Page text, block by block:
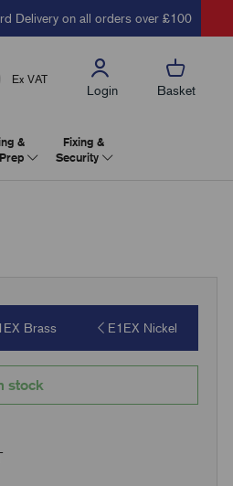
Delivery on all orders over £100
Ex VAT
Login Basket
&
Fixing &
Security
Brass E1EX Nickel
stock